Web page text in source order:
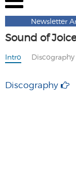
Newsletter
Sound of
Intro Discography
Discography